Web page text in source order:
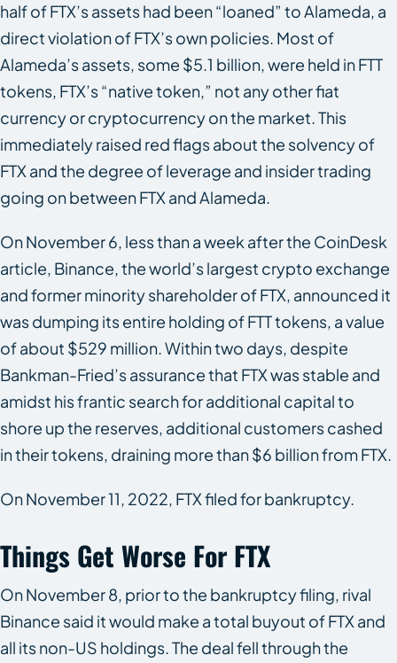
half of FTX’s assets had been “loaned” to Alameda, a
direct violation of FTX’s own policies. Most of
Alameda’s assets, some $5.1 billion, were held in FTT
tokens, FTX’s “native token,” not any other fiat
currency or cryptocurrency on the market. This
immediately raised red flags about the solvency of
FTX and the degree of leverage and insider trading
going on between FTX and Alameda.
On November 6, less than a week after the CoinDesk
article, Binance, the world’s largest crypto exchange
and former minority shareholder of FTX, announced it
was dumping its entire holding of FTT tokens, a value
of about $529 million. Within two days, despite
Bankman-Fried’s assurance that FTX was stable and
amidst his frantic search for additional capital to
shore up the reserves, additional customers cashed
in their tokens, draining more than $6 billion from FTX.
On November 11, 2022, FTX filed for bankruptcy.
Things Get Worse For FTX
On November 8, prior to the bankruptcy filing, rival
Binance said it would make a total buyout of FTX and
all its non-US holdings. The deal fell through the